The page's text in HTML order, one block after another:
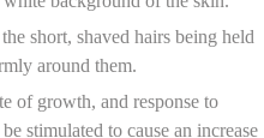
short, shaved hairs being held
around them.
of growth, and response to
stimulated to cause an increase